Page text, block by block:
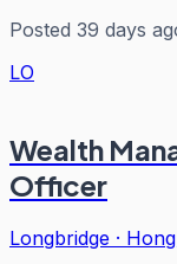
Posted 39 days
LO
Wealth
Officer
Longbridge ·